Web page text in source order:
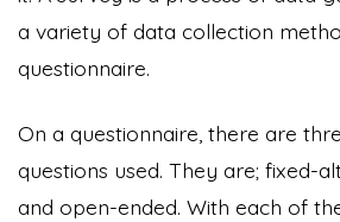
a variety of data collection
questionnaire.
On a questionnaire, there are
questions used. They are; fixed-
and open-ended. With each of